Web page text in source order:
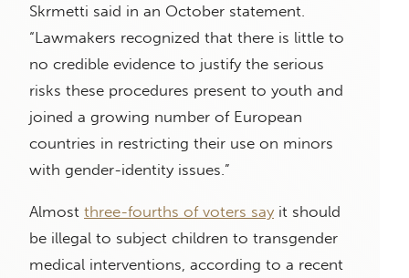
Skrmetti said in an October statement.
“Lawmakers recognized that there is little to
no credible evidence to justify the serious
risks these procedures present to youth and
joined a growing number of European
countries in restricting their use on minors
with gender-identity issues.”
Almost three-fourths of voters say it should
be illegal to subject children to transgender
medical interventions, according to a recent